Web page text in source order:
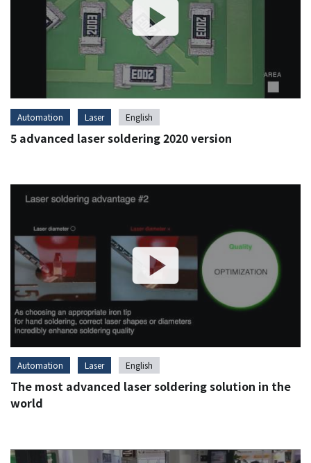
Automation Laser English
5 advanced laser soldering 2020 version
Automation Laser English
The most advanced laser soldering solution in the
world